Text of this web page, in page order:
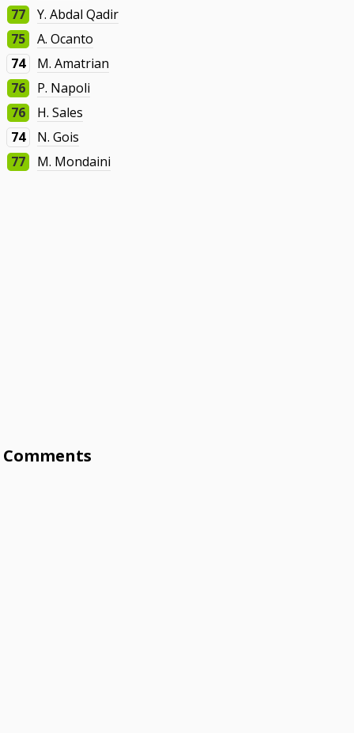
77
Y. Abdal Qadir
75
A. Ocanto
74
M. Amatrian
76
P. Napoli
76
H. Sales
74
N. Gois
77
M. Mondaini
Comments